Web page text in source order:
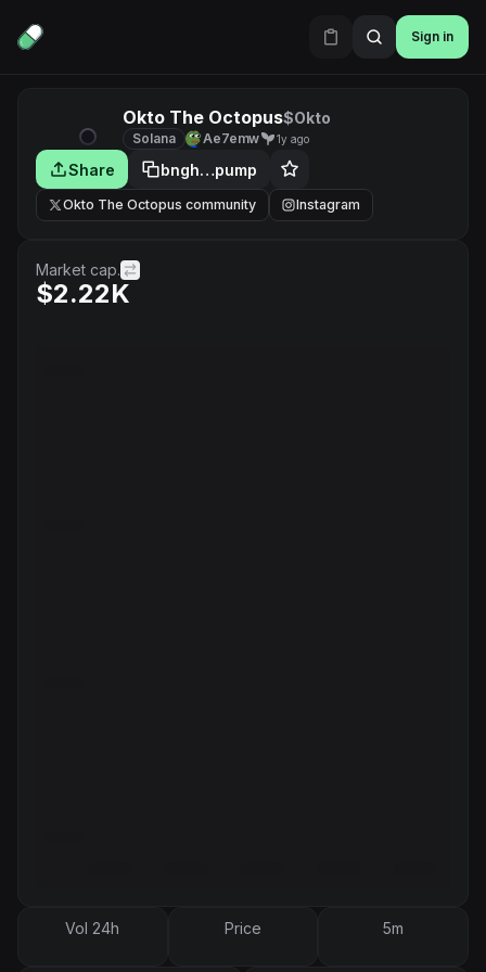
Sign in
Okto The Octopus$Okto
Solana Ae7emw 1y ago
Share bngh…pump
Okto The Octopus community Instagram
Market cap.
$2.22K
Vol 24h Price 5m